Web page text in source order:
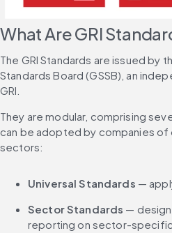
What Are GRI
The GRI Standards are issued by
Standards Board (GSSB), an
GRI.
They are modular, comprising
can be adopted by companies
sectors:
Universal Standards —
Sector Standards —
reporting on sector-